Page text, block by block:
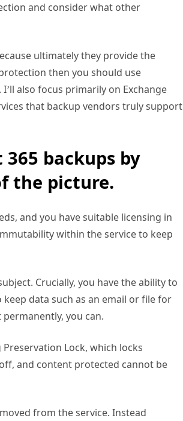
and consider what other
ultimately they provide the
then you should use
also focus primarily on Exchange
that backup vendors truly support
backups by
the picture.
and you have suitable licensing in
within the service to keep
Crucially, you have the ability to
data such as an email or file for
you can.
Lock, which locks
and content protected cannot be
from the service. Instead